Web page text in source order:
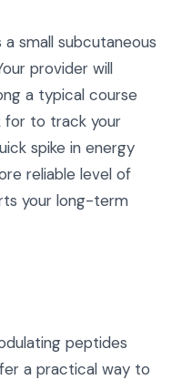
small subcutaneous
provider will
a typical course
for to track your
spike in energy
reliable level of
your long-term
peptides
a practical way to